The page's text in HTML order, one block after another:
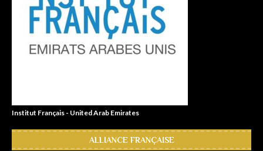
Institut Français - United Arab Emirates
ALLIANCE FRANÇAISE